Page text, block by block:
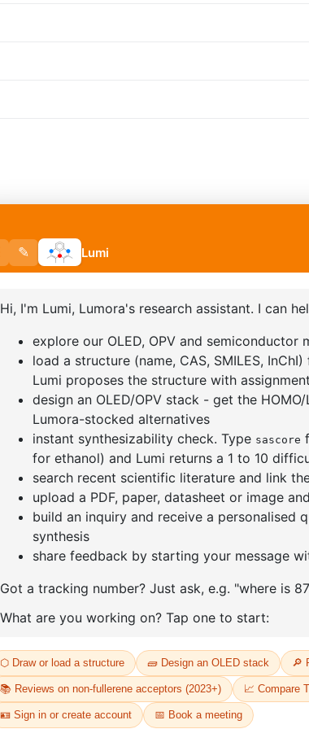
2-(6-benzo[b]naphtho[1,2-
d]furan-3-yl-1-
naphthalenyl)-4,6-diphenyl-
1,3,5-Triazine
CAS No:2768290-35-1
Product No:DYT-PL-33-070
Request a Quote